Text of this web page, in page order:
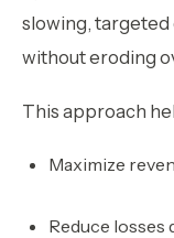
slowing, targeted
without eroding
This approach
Maximize
Reduce losses